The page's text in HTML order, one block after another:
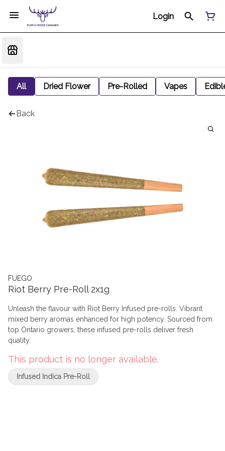
Login
All Dried Flower Pre-Rolled Vapes
Back
FUEGO
Riot Berry Pre-Roll 2x1g
Unleash the flavour with Riot Berry Infused pre-rolls. Vibrant
mixed berry aromas enhanced for high potency. Sourced from
top Ontario growers, these infused pre-rolls deliver fresh
quality.
This product is no longer available.
Infused Indica Pre-Roll